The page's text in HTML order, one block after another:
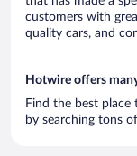
customers with
quality cars, and
Hotwire offers
Find the best
by searching tons